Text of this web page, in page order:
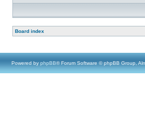
Board index
Powered by phpBB® Forum Software © phpBB Group,